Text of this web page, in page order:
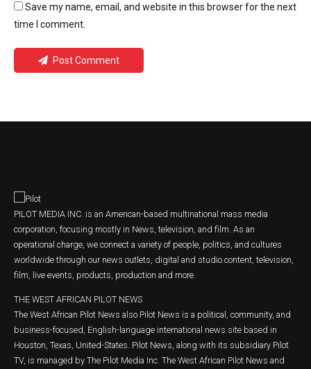
Save my name, email, and website in this browser for the next
time I comment.
Post Comment
PILOT MEDIA INC. is an American-based multinational mass media
corporation, focusing mostly in News, television, and film. As an
operational charge, we connect a variety of people, politics, and cultures
worldwide through our news outlets, digital and studio content, television,
film, live events, products, production and more.
THE WEST AFRICAN PILOT NEWS
The West African Pilot News also Pilot News is a political, community, and
business-focused, English-language international news site based in
Houston, Texas, United-States. Pilot News, along with its subsidiary Pilot
TV, is managed by The Pilot Media Inc. The West African Pilot News and